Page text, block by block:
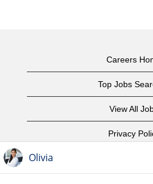
Careers
Top Jobs
View All
Privacy